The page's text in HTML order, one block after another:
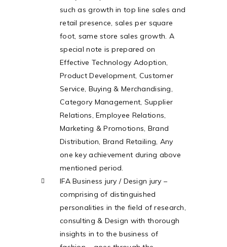
such as growth in top line sales and
retail presence, sales per square
foot, same store sales growth. A
special note is prepared on
Effective Technology Adoption,
Product Development, Customer
Service, Buying & Merchandising,
Category Management, Supplier
Relations, Employee Relations,
Marketing & Promotions, Brand
Distribution, Brand Retailing, Any
one key achievement during above
mentioned period.
IFA Business jury / Design jury –
comprising of distinguished
personalities in the field of research,
consulting & Design with thorough
insights in to the business of